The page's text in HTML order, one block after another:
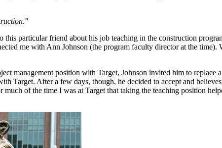
particular friend about his job teaching in the construction
me with Ann Johnson (the program faculty director at the
management position with Target, Johnson invited him to replace
Target. After a few days, though, he decided to accept and
of the time I was at Target that taking the teaching position